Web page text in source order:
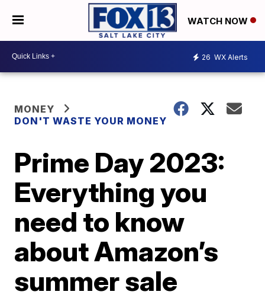
WATCH NOW
26 WX Alerts
MONEY
DON'T WASTE YOUR MONEY
Prime Day 2023:
Everything you
need to know
about Amazon’s
summer sale